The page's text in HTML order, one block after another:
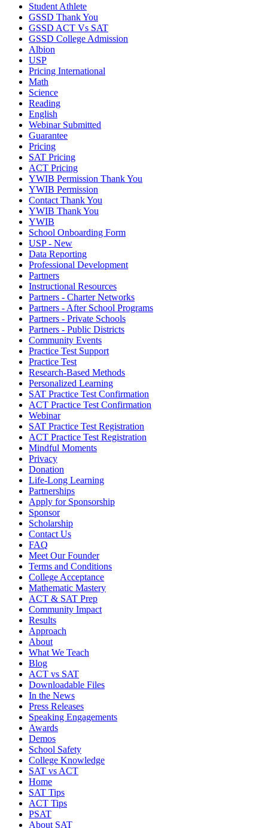
Student Athlete
GSSD Thank You
GSSD ACT Vs SAT
GSSD College Admission
Albion
USP
Pricing International
Math
Science
Reading
English
Webinar Submitted
Guarantee
Pricing
SAT Pricing
ACT Pricing
YWIB Permission Thank You
YWIB Permission
Contact Thank You
YWIB Thank You
YWIB
School Onboarding Form
USP - New
Data Reporting
Professional Development
Partners
Instructional Resources
Partners - Charter Networks
Partners - After School Programs
Partners - Private Schools
Partners - Public Districts
Community Events
Practice Test Support
Practice Test
Research-Based Methods
Personalized Learning
SAT Practice Test Confirmation
ACT Practice Test Confirmation
Webinar
SAT Practice Test Registration
ACT Practice Test Registration
Mindful Moments
Privacy
Donation
Life-Long Learning
Partnerships
Apply for Sponsorship
Sponsor
Scholarship
Contact Us
FAQ
Meet Our Founder
Terms and Conditions
College Acceptance
Mathematic Mastery
ACT & SAT Prep
Community Impact
Results
Approach
About
What We Teach
Blog
ACT vs SAT
Downloadable Files
In the News
Press Releases
Speaking Engagements
Awards
Demos
School Safety
College Knowledge
SAT vs ACT
Home
SAT Tips
ACT Tips
PSAT
About SAT